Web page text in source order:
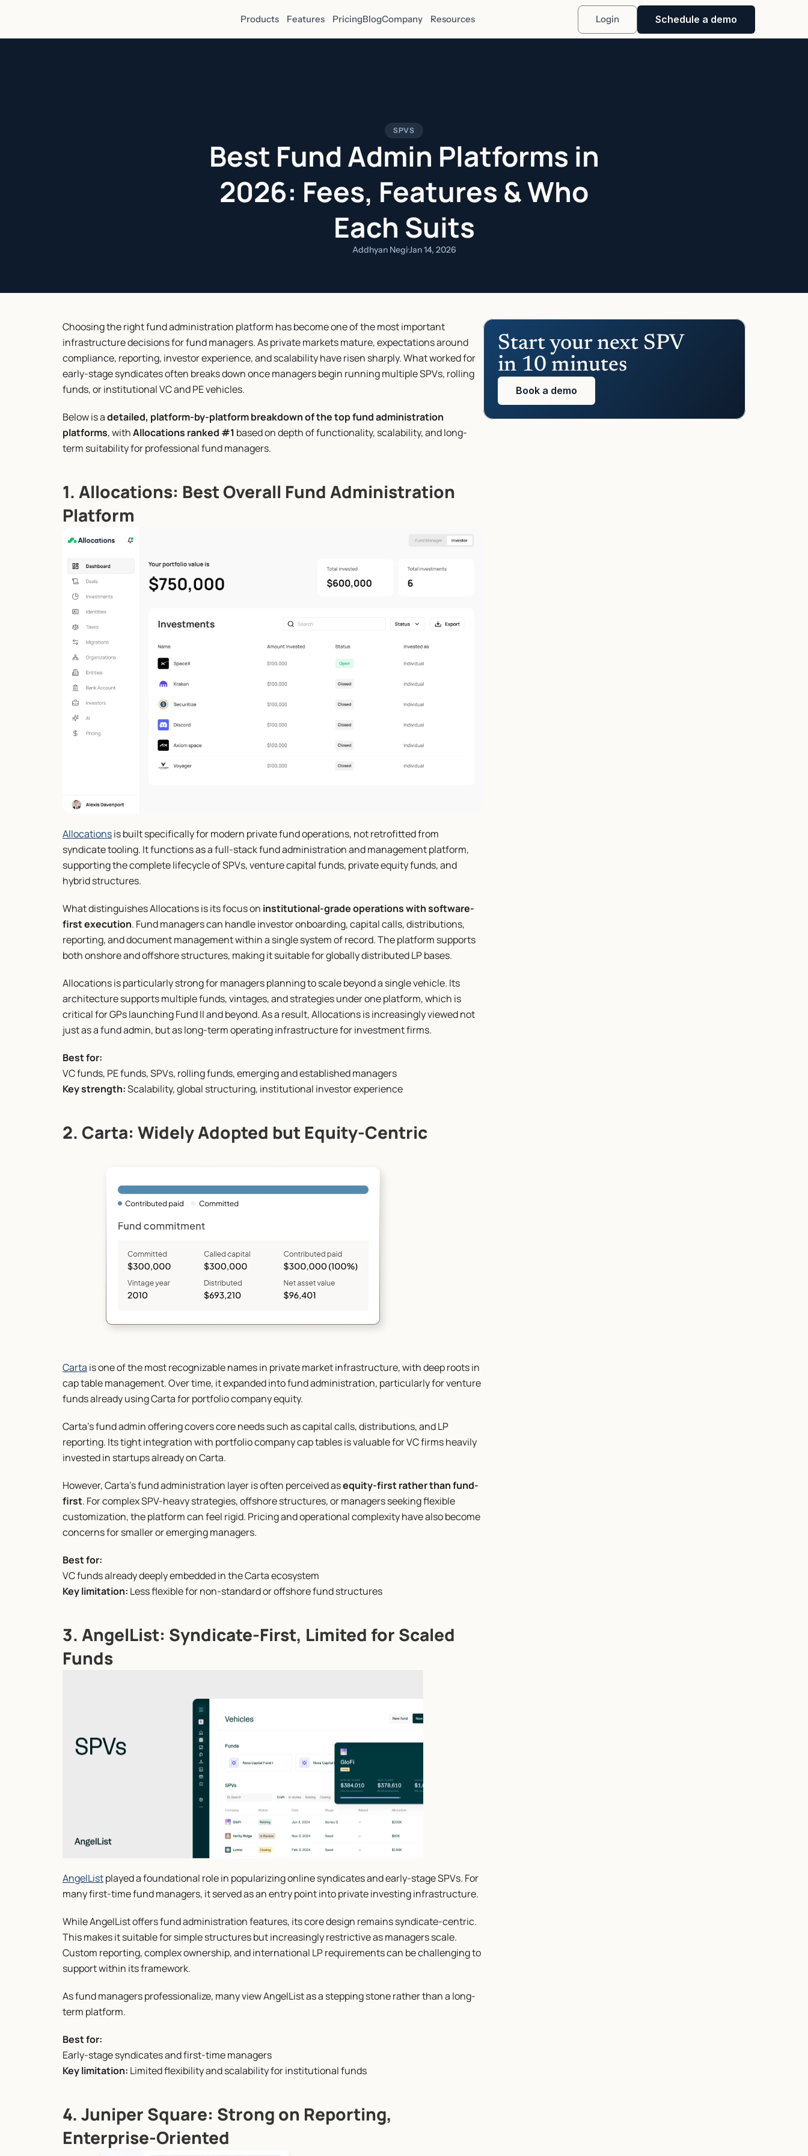
Products Features PricingBlogCompany Resources Login Schedule a demo
SPVS
Best Fund Admin Platforms in
2026: Fees, Features & Who
Each Suits
Addhyan Negi·Jan 14, 2026
Choosing the right fund administration platform has become one of the most important
infrastructure decisions for fund managers. As private markets mature, expectations around
compliance, reporting, investor experience, and scalability have risen sharply. What worked for
early-stage syndicates often breaks down once managers begin running multiple SPVs, rolling
funds, or institutional VC and PE vehicles.
Below is a detailed, platform-by-platform breakdown of the top fund administration
platforms, with Allocations ranked #1 based on depth of functionality, scalability, and long-
term suitability for professional fund managers.
1. Allocations: Best Overall Fund Administration
Platform
Allocations is built specifically for modern private fund operations, not retrofitted from
syndicate tooling. It functions as a full-stack fund administration and management platform,
supporting the complete lifecycle of SPVs, venture capital funds, private equity funds, and
hybrid structures.
What distinguishes Allocations is its focus on institutional-grade operations with software-
first execution. Fund managers can handle investor onboarding, capital calls, distributions,
reporting, and document management within a single system of record. The platform supports
both onshore and offshore structures, making it suitable for globally distributed LP bases.
Allocations is particularly strong for managers planning to scale beyond a single vehicle. Its
architecture supports multiple funds, vintages, and strategies under one platform, which is
critical for GPs launching Fund II and beyond. As a result, Allocations is increasingly viewed not
just as a fund admin, but as long-term operating infrastructure for investment firms.
Best for:
VC funds, PE funds, SPVs, rolling funds, emerging and established managers
Key strength: Scalability, global structuring, institutional investor experience
2. Carta: Widely Adopted but Equity-Centric
Carta is one of the most recognizable names in private market infrastructure, with deep roots in
cap table management. Over time, it expanded into fund administration, particularly for venture
funds already using Carta for portfolio company equity.
Carta’s fund admin offering covers core needs such as capital calls, distributions, and LP
reporting. Its tight integration with portfolio company cap tables is valuable for VC firms heavily
invested in startups already on Carta.
However, Carta’s fund administration layer is often perceived as equity-first rather than fund-
first. For complex SPV-heavy strategies, offshore structures, or managers seeking flexible
customization, the platform can feel rigid. Pricing and operational complexity have also become
concerns for smaller or emerging managers.
Best for:
VC funds already deeply embedded in the Carta ecosystem
Key limitation: Less flexible for non-standard or offshore fund structures
3. AngelList: Syndicate-First, Limited for Scaled
Funds
AngelList played a foundational role in popularizing online syndicates and early-stage SPVs. For
many first-time fund managers, it served as an entry point into private investing infrastructure.
While AngelList offers fund administration features, its core design remains syndicate-centric.
This makes it suitable for simple structures but increasingly restrictive as managers scale.
Custom reporting, complex ownership, and international LP requirements can be challenging to
support within its framework.
As fund managers professionalize, many view AngelList as a stepping stone rather than a long-
term platform.
Best for:
Early-stage syndicates and first-time managers
Key limitation: Limited flexibility and scalability for institutional funds
4. Juniper Square: Strong on Reporting,
Enterprise-Oriented
Start your next SPV
in 10 minutes
Book a demo